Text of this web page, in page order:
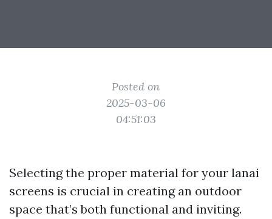
Posted on
2025-03-06
04:51:03
Selecting the proper material for your lanai
screens is crucial in creating an outdoor
space that’s both functional and inviting.